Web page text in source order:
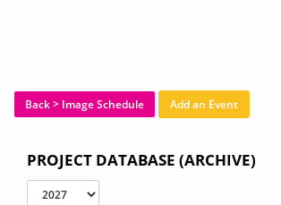
Back > Image Schedule Add an Event
PROJECT DATABASE (ARCHIVE)